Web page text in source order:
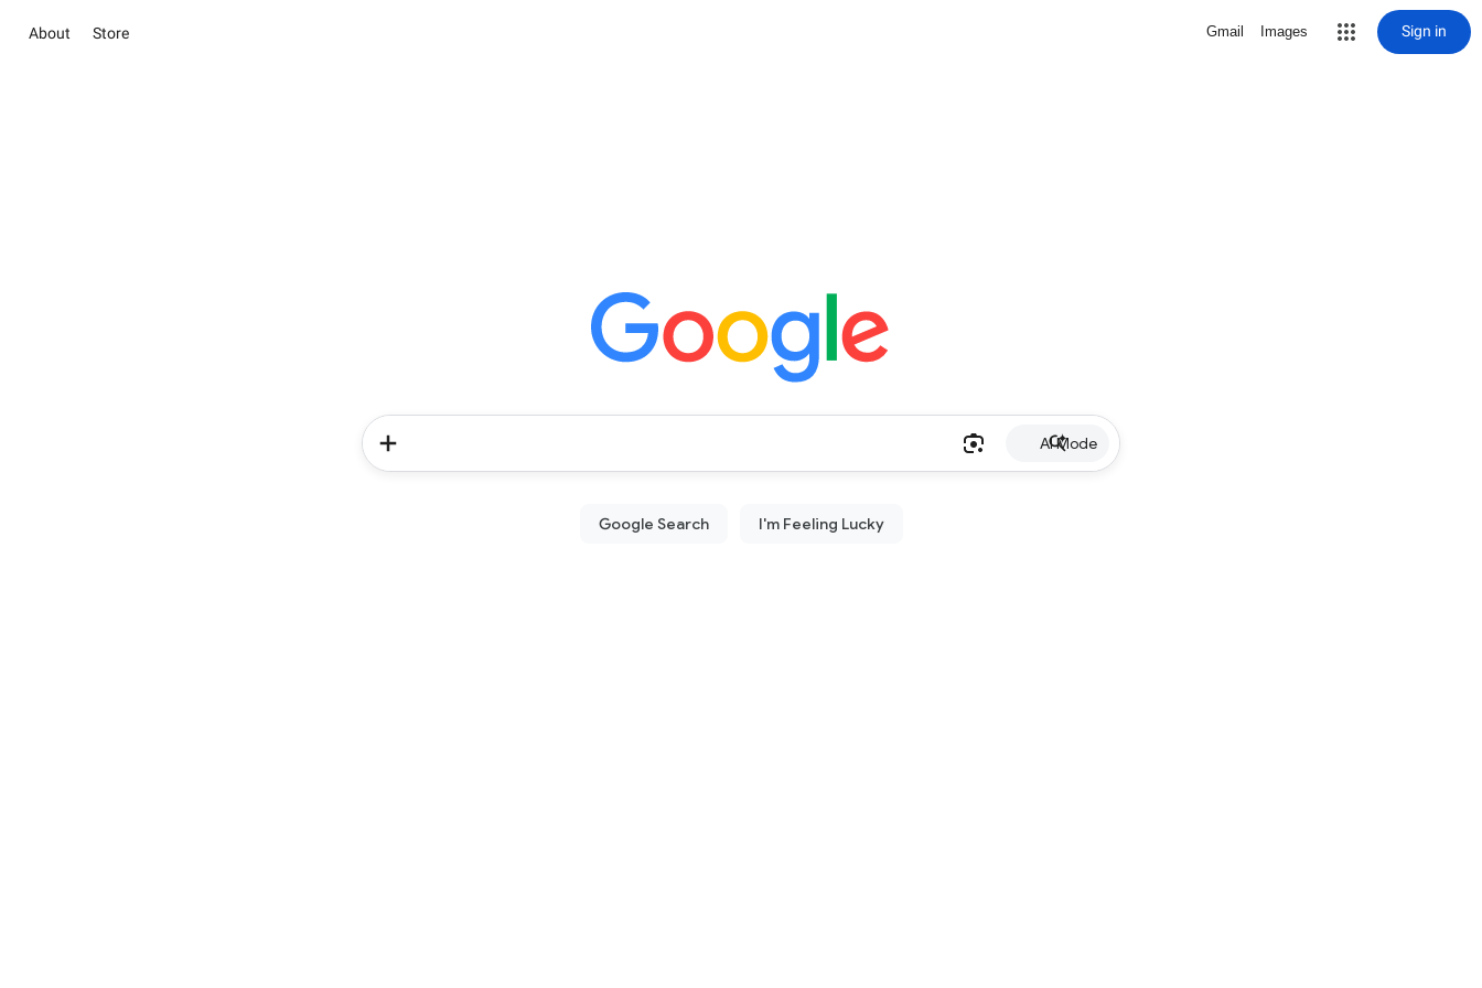
About Store Gmail Images Sign in
AI Mode